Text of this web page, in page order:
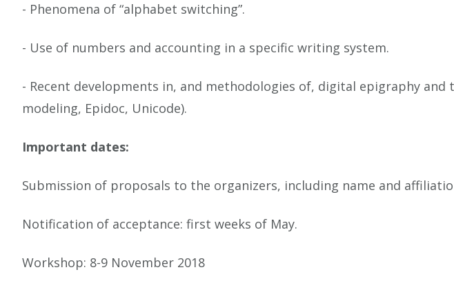
- Phenomena of “alphabet switching”.
- Use of numbers and accounting in a specific writing system.
- Recent developments in, and methodologies of, digital epigraphy
modeling, Epidoc, Unicode).
Important dates:
Submission of proposals to the organizers, including name and
Notification of acceptance: first weeks of May.
Workshop: 8-9 November 2018